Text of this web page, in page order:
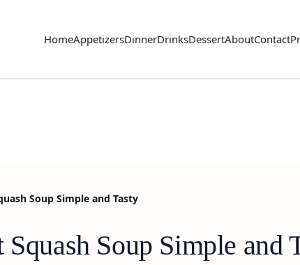
HomeAppetizersDinnerDrinksDessertAboutContact
Soup Simple and Tasty
Soup Simple and